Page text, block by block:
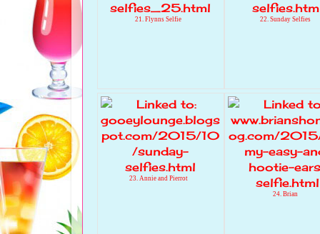
21. Flynns Selfie 22. Sunday Selfies
23. Annie and Pierrot
24. Brian